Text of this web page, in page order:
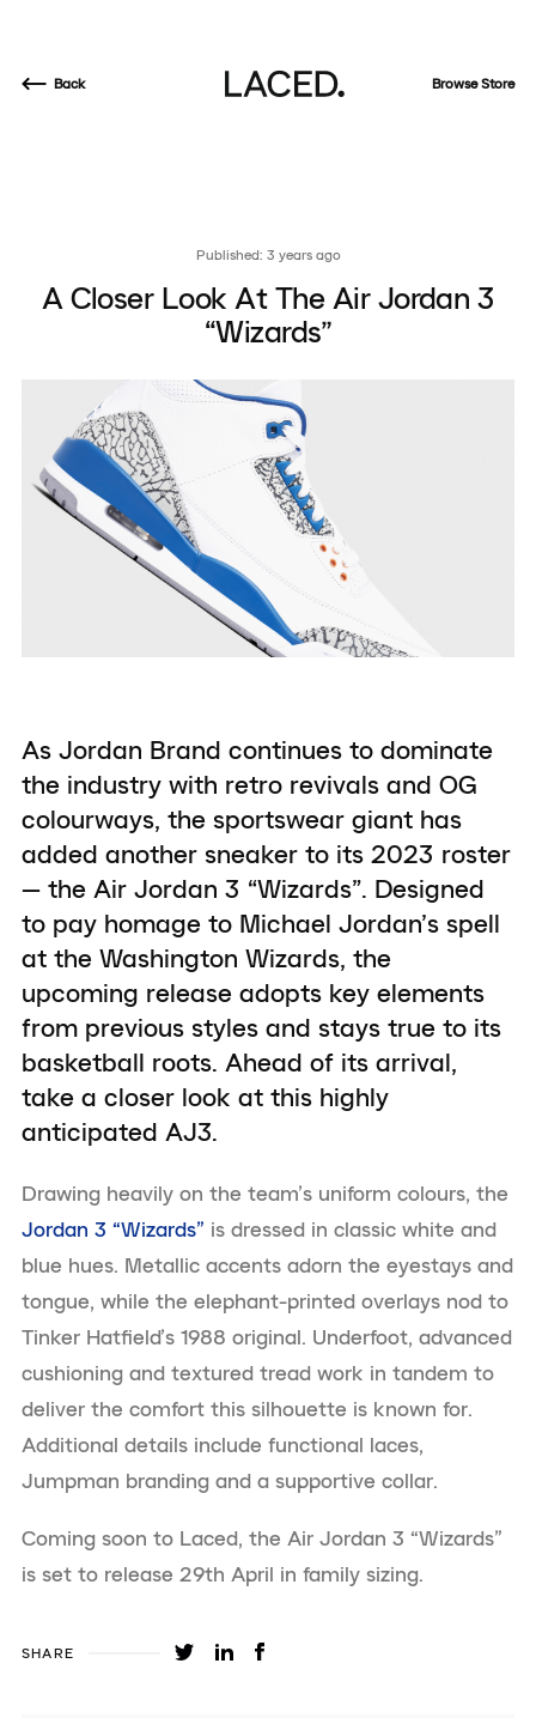
Back Browse Store
Published: 3 years ago
A Closer Look At The Air Jordan 3
“Wizards”
As Jordan Brand continues to dominate
the industry with retro revivals and OG
colourways, the sportswear giant has
added another sneaker to its 2023 roster
— the Air Jordan 3 “Wizards”. Designed
to pay homage to Michael Jordan’s spell
at the Washington Wizards, the
upcoming release adopts key elements
from previous styles and stays true to its
basketball roots. Ahead of its arrival,
take a closer look at this highly
anticipated AJ3.
Drawing heavily on the team’s uniform colours, the
Jordan 3 “Wizards” is dressed in classic white and
blue hues. Metallic accents adorn the eyestays and
tongue, while the elephant-printed overlays nod to
Tinker Hatfield’s 1988 original. Underfoot, advanced
cushioning and textured tread work in tandem to
deliver the comfort this silhouette is known for.
Additional details include functional laces,
Jumpman branding and a supportive collar.
Coming soon to Laced, the Air Jordan 3 “Wizards”
is set to release 29th April in family sizing.
SHARE